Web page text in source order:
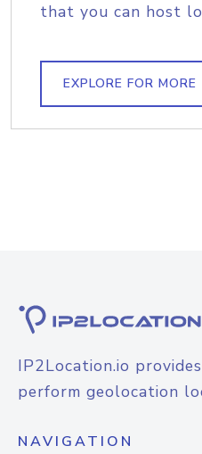
that you can host
EXPLORE FOR MORE
IP2Location.io
perform geolocation
NAVIGATION